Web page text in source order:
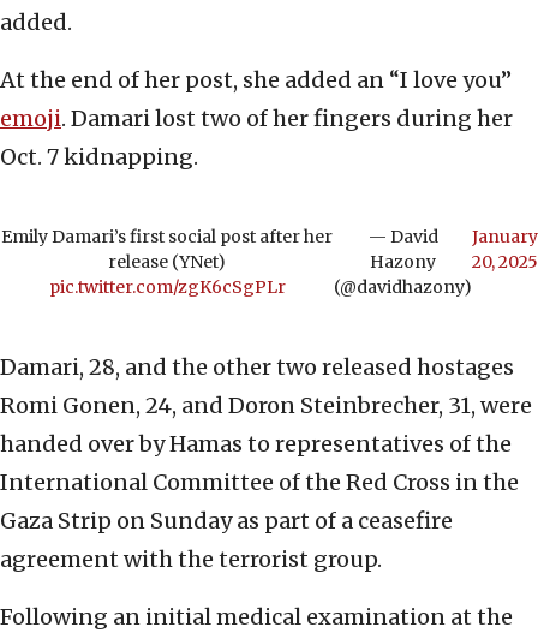
added.
At the end of her post, she added an “I love you”
emoji. Damari lost two of her fingers during her
Oct. 7 kidnapping.
Emily Damari’s first social post after her
release (YNet)
pic.twitter.com/zgK6cSgPLr
— David
Hazony
(@davidhazony)
January
20, 2025
Damari, 28, and the other two released hostages
Romi Gonen, 24, and Doron Steinbrecher, 31, were
handed over by Hamas to representatives of the
International Committee of the Red Cross in the
Gaza Strip on Sunday as part of a ceasefire
agreement with the terrorist group.
Following an initial medical examination at the